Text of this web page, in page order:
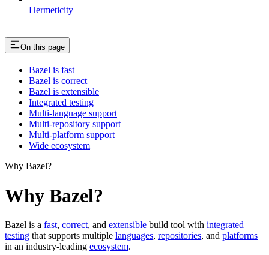
Hermeticity
On this page
Bazel is fast
Bazel is correct
Bazel is extensible
Integrated testing
Multi-language support
Multi-repository support
Multi-platform support
Wide ecosystem
Why Bazel?
Why Bazel?
Bazel is a fast, correct, and extensible build tool with integrated
testing that supports multiple languages, repositories, and platforms
in an industry-leading ecosystem.